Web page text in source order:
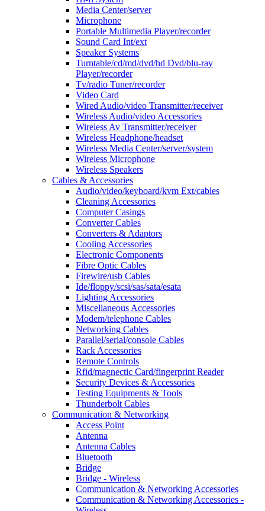
Media Center/server
Microphone
Portable Multimedia Player/recorder
Sound Card Int/ext
Speaker Systems
Turntable/cd/md/dvd/hd Dvd/blu-ray
Player/recorder
Tv/radio Tuner/recorder
Video Card
Wired Audio/video Transmitter/receiver
Wireless Audio/video Accessories
Wireless Av Transmitter/receiver
Wireless Headphone/headset
Wireless Media Center/server/system
Wireless Microphone
Wireless Speakers
Cables & Accessories
Audio/video/keyboard/kvm Ext/cables
Cleaning Accessories
Computer Casings
Converter Cables
Converters & Adaptors
Cooling Accessories
Electronic Components
Fibre Optic Cables
Firewire/usb Cables
Ide/floppy/scsi/sas/sata/esata
Lighting Accessories
Miscellaneous Accessories
Modem/telephone Cables
Networking Cables
Parallel/serial/console Cables
Rack Accessories
Remote Controls
Rfid/magnectic Card/fingerprint Reader
Security Devices & Accessories
Testing Equipments & Tools
Thunderbolt Cables
Communication & Networking
Access Point
Antenna
Antenna Cables
Bluetooth
Bridge
Bridge - Wireless
Communication & Networking Accessories
Communication & Networking Accessories -